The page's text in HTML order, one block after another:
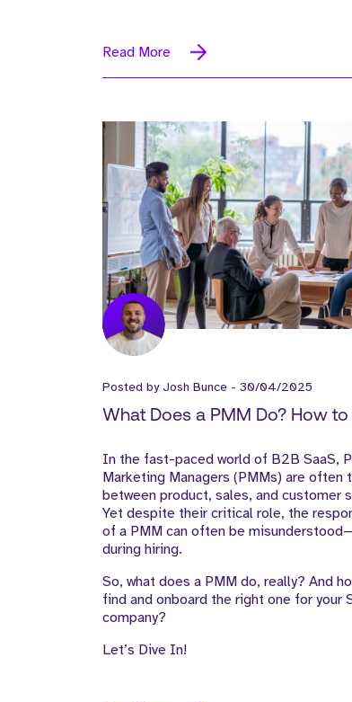
Read More
Posted byJosh Bunce - 30/04/2025
What Does a PMM Do? How to
in B2B SaaS
In the fast-paced world of B2B SaaS,
Marketing Managers (PMMs) are often
between product, sales, and customer
Yet despite their critical role, the
of a PMM can often be
during hiring.
So, what does a PMM do, really? And
find and onboard the right one for your
company?
Let’s Dive In!